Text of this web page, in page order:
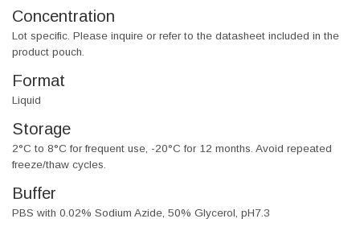
Concentration
Lot specific. Please inquire or refer to the datasheet included in the
product pouch.
Format
Liquid
Storage
2°C to 8°C for frequent use, -20°C for 12 months. Avoid repeated
freeze/thaw cycles.
Buffer
PBS with 0.02% Sodium Azide, 50% Glycerol, pH7.3